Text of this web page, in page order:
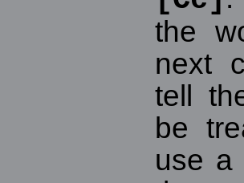
the
next
tell
be
use a